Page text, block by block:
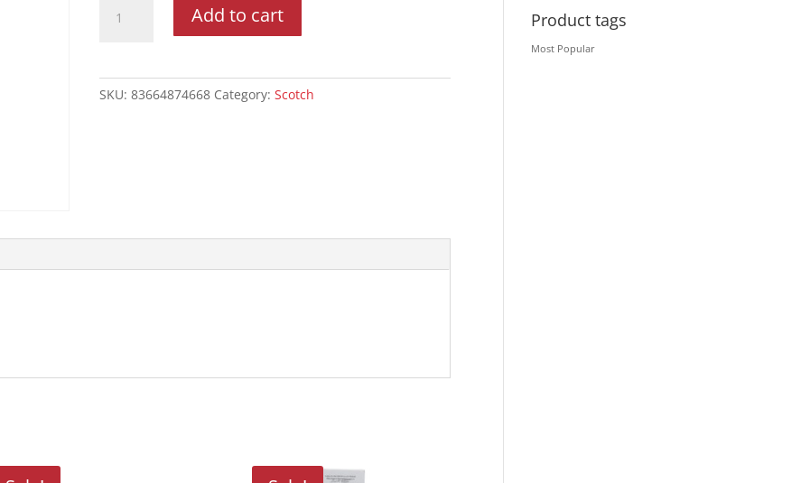
30Y
Add to cart
SKU: 83664874668 Category: Scotch
Product tags
Most Popular